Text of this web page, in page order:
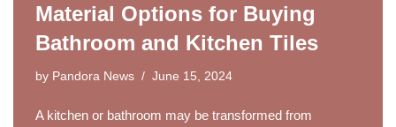
Material Options for Buying
Bathroom and Kitchen Tiles
by Pandora News June 15, 2024
A kitchen or bathroom may be transformed from